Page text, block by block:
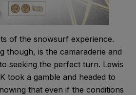
of the snowsurf experience.
though, is the camaraderie and
seeking the perfect turn. Lewis
took a gamble and headed to
that even if the conditions